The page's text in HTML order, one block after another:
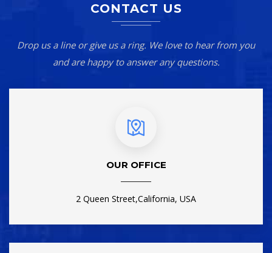
CONTACT US
Drop us a line or give us a ring. We love to hear from you
and are happy to answer any questions.
OUR OFFICE
2 Queen Street,California, USA